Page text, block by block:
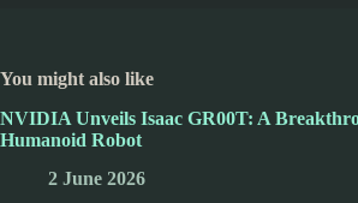
You might also like
NVIDIA Unveils Isaac GR00T: A
Humanoid Robot
2 June 2026